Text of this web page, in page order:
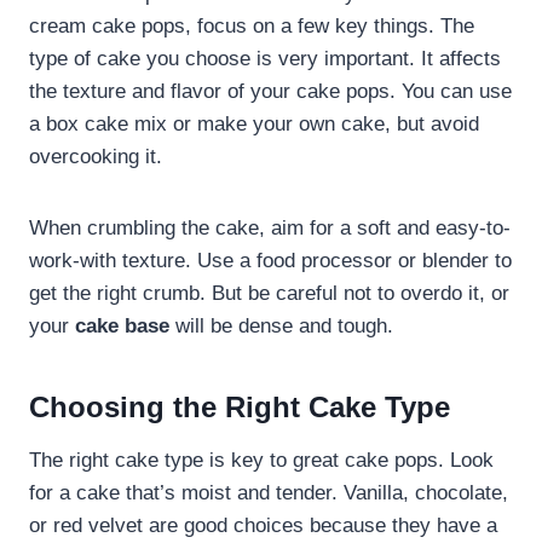
cream cake pops, focus on a few key things. The
type of cake you choose is very important. It affects
the texture and flavor of your cake pops. You can use
a box cake mix or make your own cake, but avoid
overcooking it.
When crumbling the cake, aim for a soft and easy-to-
work-with texture. Use a food processor or blender to
get the right crumb. But be careful not to overdo it, or
your cake base will be dense and tough.
Choosing the Right Cake Type
The right cake type is key to great cake pops. Look
for a cake that’s moist and tender. Vanilla, chocolate,
or red velvet are good choices because they have a